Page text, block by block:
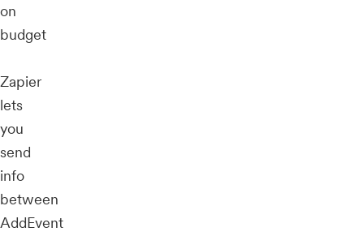
on
budget
Zapier
lets
you
send
info
between
AddEvent